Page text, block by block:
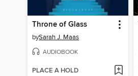
Throne of Glass
bySarah J. Maas
AUDIOBOOK
PLACE A HOLD